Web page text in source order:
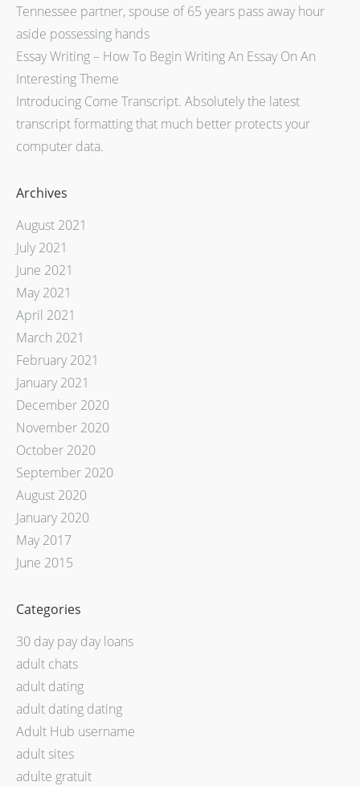
Tennessee partner, spouse of 65 years pass away hour
aside possessing hands
Essay Writing – How To Begin Writing An Essay On An
Interesting Theme
Introducing Come Transcript. Absolutely the latest
transcript formatting that much better protects your
computer data.
Archives
August 2021
July 2021
June 2021
May 2021
April 2021
March 2021
February 2021
January 2021
December 2020
November 2020
October 2020
September 2020
August 2020
January 2020
May 2017
June 2015
Categories
30 day pay day loans
adult chats
adult dating
adult dating dating
Adult Hub username
adult sites
adulte gratuit